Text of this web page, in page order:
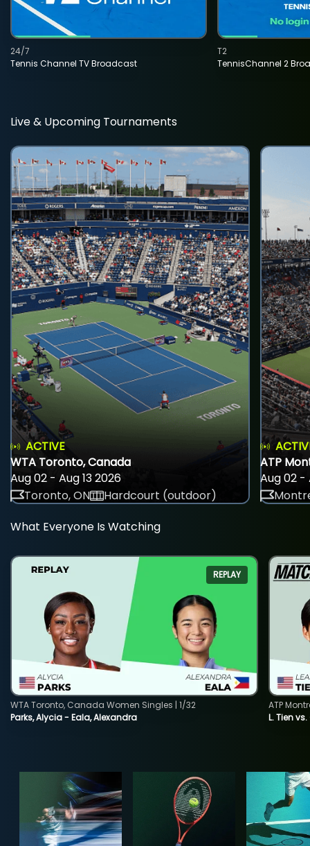
Tennis Channel TV Broadcast
24/7
TennisChannel 2
T2
Live & Upcoming Tournaments
ACTIVE
WTA Toronto, Canada
Aug 02 - Aug 13 2026
Toronto, ON
Hardcourt (outdoor)
ATP
Aug 02 -
What Everyone Is Watching
REPLAY
Parks, Alycia - Eala, Alexandra
WTA Toronto, Canada Women Singles | 1/32
L. Tien
ATP